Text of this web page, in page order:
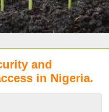
and
in Nigeria.